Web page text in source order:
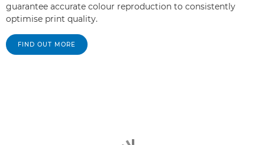
guarantee accurate colour reproduction to consistently
optimise print quality.
FIND OUT MORE